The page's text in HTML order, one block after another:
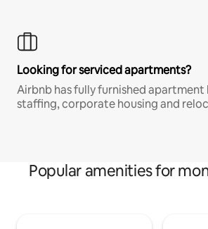
Looking for serviced apartments?
Airbnb has fully furnished apartment
staffing, corporate housing and
Popular amenities for